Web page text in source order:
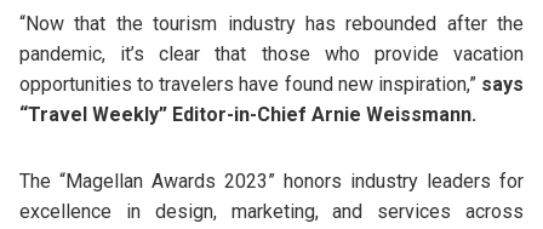
“Now that the tourism industry has rebounded after the
pandemic, it’s clear that those who provide vacation
opportunities to travelers have found new inspiration,”says
“Travel Weekly” Editor-in-Chief Arnie Weissmann.
The “Magellan Awards 2023” honors industry leaders for
excellence in design, marketing, and services across